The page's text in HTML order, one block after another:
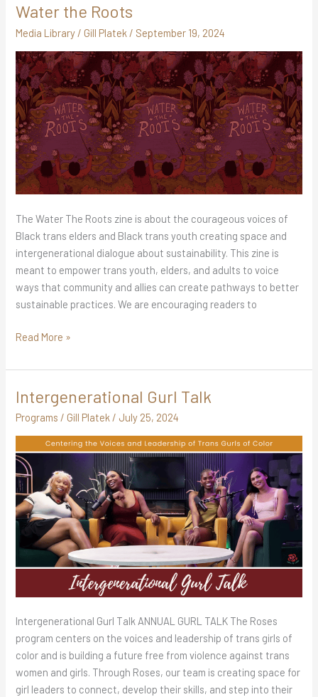
Water the Roots
Media Library / Gill Platek / September 19, 2024
The Water The Roots zine is about the courageous voices of
Black trans elders and Black trans youth creating space and
intergenerational dialogue about sustainability. This zine is
meant to empower trans youth, elders, and adults to voice
ways that community and allies can create pathways to better
sustainable practices. We are encouraging readers to
Water
Read More »
Intergenerational Gurl Talk
Programs / Gill Platek / July 25, 2024
Intergenerational Gurl Talk ANNUAL GURL TALK The Roses
program centers on the voices and leadership of trans girls of
color and is building a future free from violence against trans
women and girls. Through Roses, our team is creating space for
girl leaders to connect, develop their skills, and step into their
Intergenerational
Talk